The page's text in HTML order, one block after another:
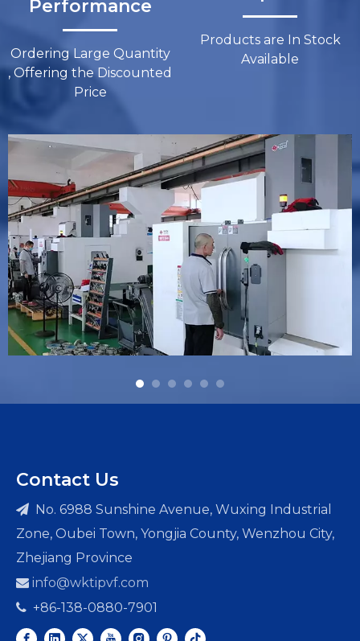
Performance​​​​​​​
Ordering Large Quantity
, Offering the Discounted
Price​​​​​​​
Products are In Stock
Available
Contact Us
 No. 6988 Sunshine Avenue, Wuxing Industrial
Zone, Oubei Town, Yongjia County, Wenzhou City,
Zhejiang Province
 info@wktipvf.com
 +86-138-0880-7901